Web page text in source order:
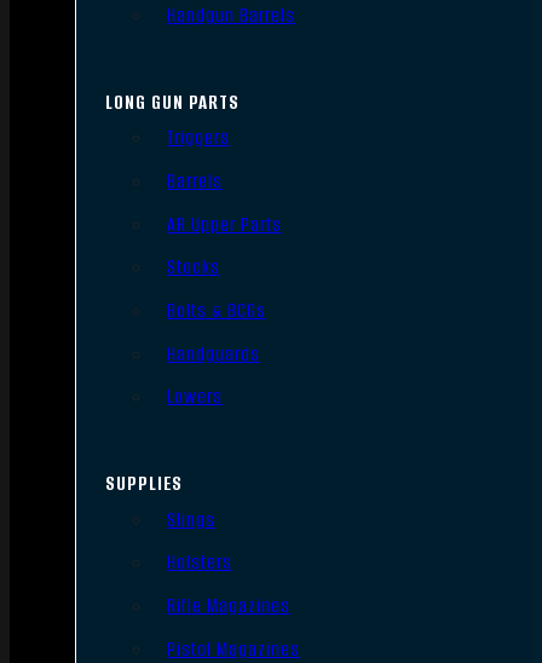
Handgun Barrels
LONG GUN PARTS
Triggers
Barrels
AR Upper Parts
Stocks
Bolts & BCGs
Handguards
Lowers
SUPPLIES
Slings
Holsters
Rifle Magazines
Pistol Magazines